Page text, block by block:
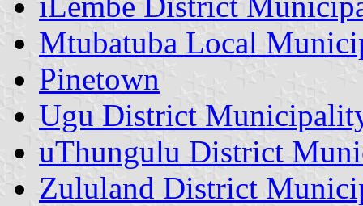
Mtubatuba Local
Pinetown
Ugu District
uThungulu District
Zululand District